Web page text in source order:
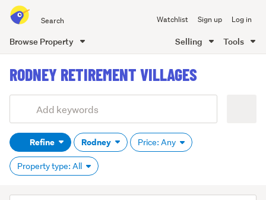
all
of
Watchlist Sign up Log in
Browse Property Selling Tools
content
RODNEY RETIREMENT VILLAGES
Search
(optional)Refine Rodney Price: Any
Property type: All